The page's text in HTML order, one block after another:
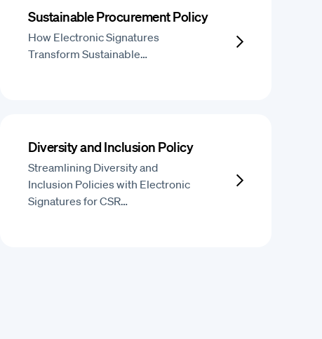
Sustainable Procurement Policy
How Electronic Signatures
Transform Sustainable…
Diversity and Inclusion Policy
Streamlining Diversity and
Inclusion Policies with Electronic
Signatures for CSR…